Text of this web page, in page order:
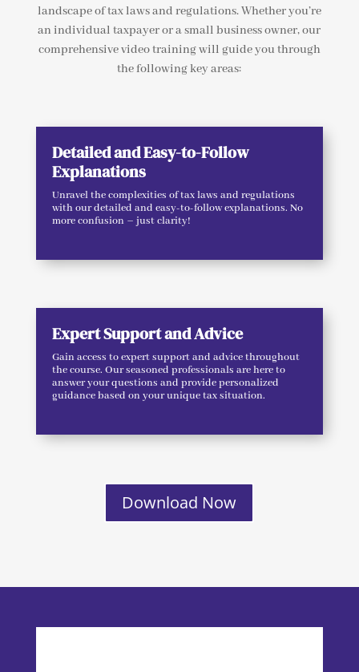
landscape of tax laws and regulations. Whether you’re
an individual taxpayer or a small business owner, our
comprehensive video training will guide you through
the following key areas:
Detailed and Easy-to-Follow
Explanations
Unravel the complexities of tax laws and regulations
with our detailed and easy-to-follow explanations. No
more confusion – just clarity!
Expert Support and Advice
Gain access to expert support and advice throughout
the course. Our seasoned professionals are here to
answer your questions and provide personalized
guidance based on your unique tax situation.
Download Now